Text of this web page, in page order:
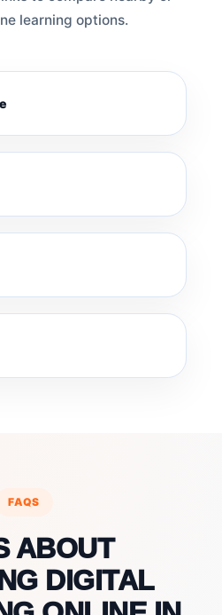
learning options.
FAQS
ABOUT
DIGITAL